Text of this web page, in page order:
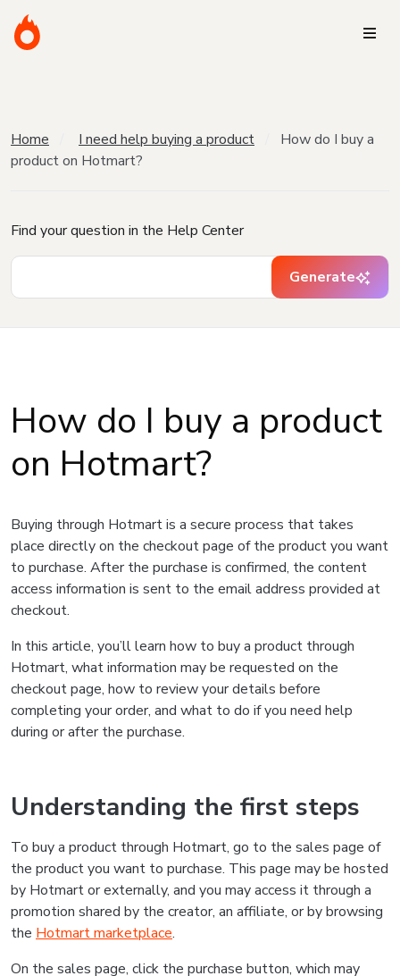
Home I need help buying a product
How do I buy a
product on Hotmart?
Find your question in the Help Center
Generate
How do I buy a product
on Hotmart?
Buying through Hotmart is a secure process that takes
place directly on the checkout page of the product you want
to purchase. After the purchase is confirmed, the content
access information is sent to the email address provided at
checkout.
In this article, you’ll learn how to buy a product through
Hotmart, what information may be requested on the
checkout page, how to review your details before
completing your order, and what to do if you need help
during or after the purchase.
Understanding the first steps
To buy a product through Hotmart, go to the sales page of
the product you want to purchase. This page may be hosted
by Hotmart or externally, and you may access it through a
promotion shared by the creator, an affiliate, or by browsing
the Hotmart marketplace.
On the sales page, click the purchase button, which may